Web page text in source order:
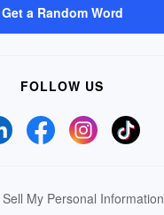
Get a Random Word
FOLLOW US
My Personal Information